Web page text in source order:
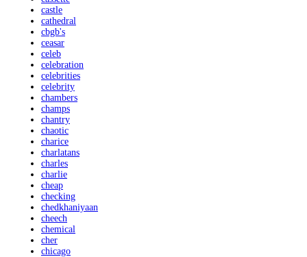
castle
cathedral
cbgb's
ceasar
celeb
celebration
celebrities
celebrity
chambers
champs
chantry
chaotic
charice
charlatans
charles
charlie
cheap
checking
chedkhaniyaan
cheech
chemical
cher
chicago